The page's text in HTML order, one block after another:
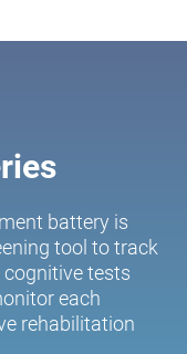
battery is
tool to track
cognitive tests
each
rehabilitation